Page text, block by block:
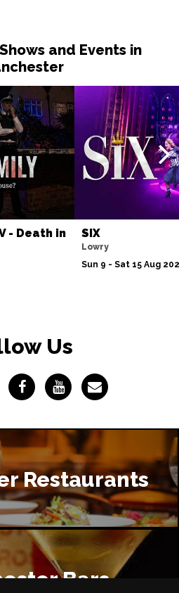
and Events in
- Death in
SIX
Lowry
Sun 9 - Sat 15 Aug
Us
Restaurants
Bars